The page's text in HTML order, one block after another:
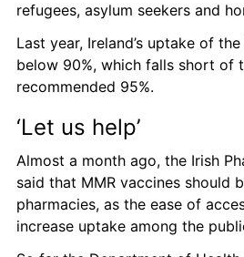
refugees, asylum seekers and
Last year, Ireland’s uptake of
below 90%, which falls short of
recommended 95%.
‘Let us help’
Almost a month ago, the Irish
said that MMR vaccines should
pharmacies, as the ease of
increase uptake among the